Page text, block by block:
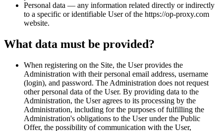
Personal data — any information related directly or indirectly
to a specific or identifiable User of the https://op-proxy.com
website.
What data must be provided?
When registering on the Site, the User provides the
Administration with their personal email address, username
(login), and password. The Administration does not request
other personal data of the User. By providing data to the
Administration, the User agrees to its processing by the
Administration, including for the purposes of fulfilling the
Administration's obligations to the User under the Public
Offer, the possibility of communication with the User,